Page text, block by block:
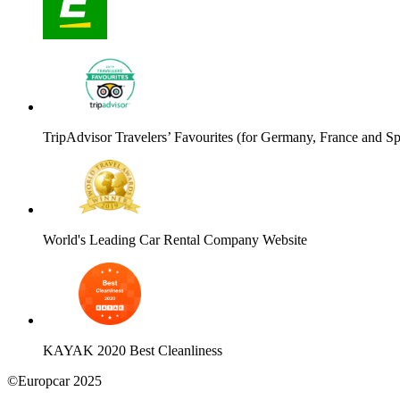
TripAdvisor Travelers’ Favourites (for Germany, France and
World's Leading Car Rental Company Website
KAYAK 2020 Best Cleanliness
©Europcar 2025